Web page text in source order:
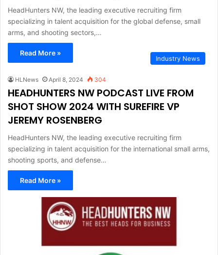
HeadHunters NW, the leading executive recruiting firm
specializing in talent acquisition for the global defense, small
arms, and shooting sectors,…
Read More »
Industry News
HLNews April 8, 2024 304
HEADHUNTERS NW PODCAST LIVE FROM
SHOT SHOW 2024 WITH SUREFIRE VP
JEREMY ROSENBERG
HeadHunters NW, the leading executive recruiting firm
specializing in talent acquisition for the international small arms,
shooting sports, and defense…
Read More »